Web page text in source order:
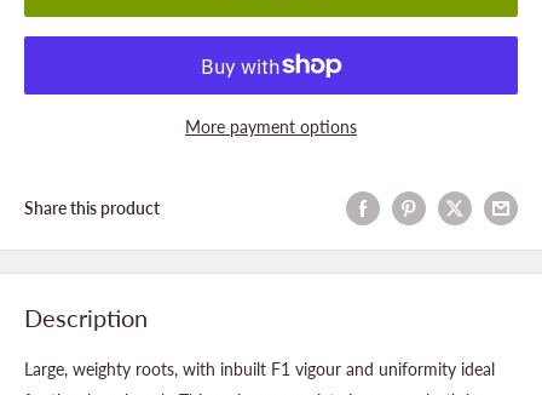
More payment options
Share this product
Description
Large, weighty roots, with inbuilt F1 vigour and uniformity ideal